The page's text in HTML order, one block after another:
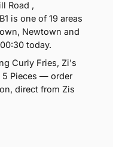
Road ,
is one of 19 areas
Newtown and
today.
Curly Fries, Zi's
5 Pieces — order
direct from Zis